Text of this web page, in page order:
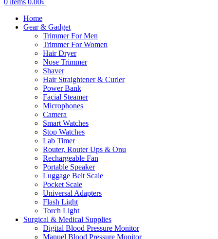
0 items 0.00৳
Home
Gear & Gadget
Trimmer For Men
Trimmer For Women
Hair Dryer
Nose Trimmer
Shaver
Hair Straightener & Curler
Power Bank
Facial Steamer
Microphones
Camera
Smart Watches
Stop Watches
Lab Timer
Router, Router Ups & Onu
Rechargeable Fan
Portable Speaker
Luggage Belt Scale
Pocket Scale
Universal Adapters
Flash Light
Torch Light
Surgical & Medical Supplies
Digital Blood Pressure Monitor
Manuel Blood Pressure Monitor